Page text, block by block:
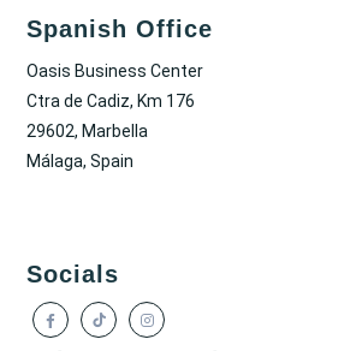
Spanish Office
Oasis Business Center
Ctra de Cadiz, Km 176
29602, Marbella
Málaga, Spain
Socials